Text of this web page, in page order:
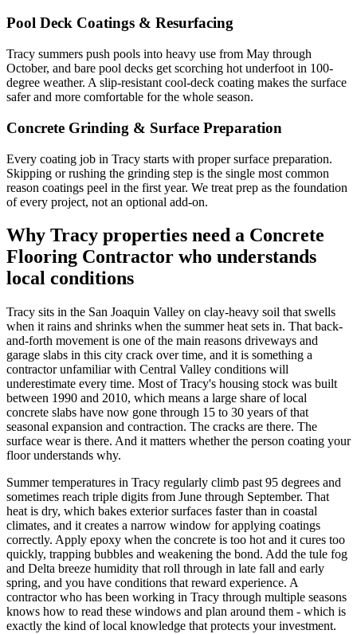
Pool Deck Coatings & Resurfacing
Tracy summers push pools into heavy use from May through
October, and bare pool decks get scorching hot underfoot in 100-
degree weather. A slip-resistant cool-deck coating makes the surface
safer and more comfortable for the whole season.
Concrete Grinding & Surface Preparation
Every coating job in Tracy starts with proper surface preparation.
Skipping or rushing the grinding step is the single most common
reason coatings peel in the first year. We treat prep as the foundation
of every project, not an optional add-on.
Why Tracy properties need a Concrete
Flooring Contractor who understands
local conditions
Tracy sits in the San Joaquin Valley on clay-heavy soil that swells
when it rains and shrinks when the summer heat sets in. That back-
and-forth movement is one of the main reasons driveways and
garage slabs in this city crack over time, and it is something a
contractor unfamiliar with Central Valley conditions will
underestimate every time. Most of Tracy's housing stock was built
between 1990 and 2010, which means a large share of local
concrete slabs have now gone through 15 to 30 years of that
seasonal expansion and contraction. The cracks are there. The
surface wear is there. And it matters whether the person coating your
floor understands why.
Summer temperatures in Tracy regularly climb past 95 degrees and
sometimes reach triple digits from June through September. That
heat is dry, which bakes exterior surfaces faster than in coastal
climates, and it creates a narrow window for applying coatings
correctly. Apply epoxy when the concrete is too hot and it cures too
quickly, trapping bubbles and weakening the bond. Add the tule fog
and Delta breeze humidity that roll through in late fall and early
spring, and you have conditions that reward experience. A
contractor who has been working in Tracy through multiple seasons
knows how to read these windows and plan around them - which is
exactly the kind of local knowledge that protects your investment.